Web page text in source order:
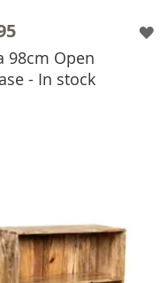
98cm Open
- In stock
ADD TO BASKET